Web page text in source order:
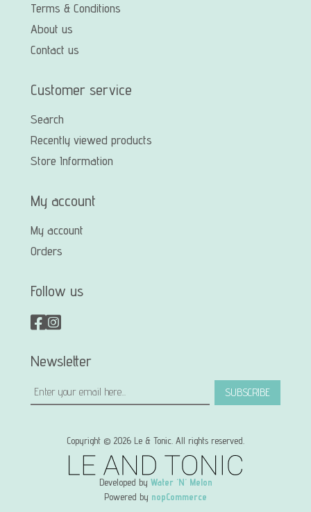
Terms & Conditions
About us
Contact us
Customer service
Search
Recently viewed products
Store Information
My account
My account
Orders
Follow us
Newsletter
SUBSCRIBE
Copyright © 2026 Le & Tonic. All rights reserved.
Developed by Water 'N' Melon
Powered by nopCommerce